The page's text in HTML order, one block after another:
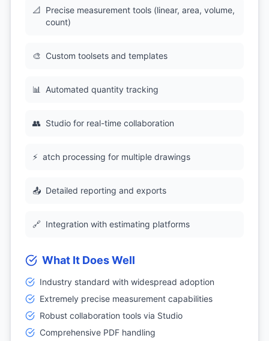
📐 Precise measurement tools (linear, area, volume,
count)
🎨 Custom toolsets and templates
📊 Automated quantity tracking
👥 Studio for real-time collaboration
⚡ atch processing for multiple drawings
📤 Detailed reporting and exports
🔗 Integration with estimating platforms
What It Does Well
Industry standard with widespread adoption
Extremely precise measurement capabilities
Robust collaboration tools via Studio
Comprehensive PDF handling